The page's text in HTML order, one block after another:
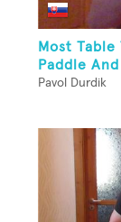
Most
Paddle
Pavol Durdik